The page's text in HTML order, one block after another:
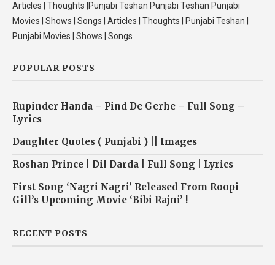
Articles | Thoughts |Punjabi Teshan Punjabi Teshan Punjabi
Movies | Shows | Songs | Articles | Thoughts | Punjabi Teshan |
Punjabi Movies | Shows | Songs
POPULAR POSTS
Rupinder Handa – Pind De Gerhe – Full Song –
Lyrics
Daughter Quotes ( Punjabi ) || Images
Roshan Prince | Dil Darda | Full Song | Lyrics
First Song ‘Nagri Nagri’ Released From Roopi
Gill’s Upcoming Movie ‘Bibi Rajni’ !
RECENT POSTS